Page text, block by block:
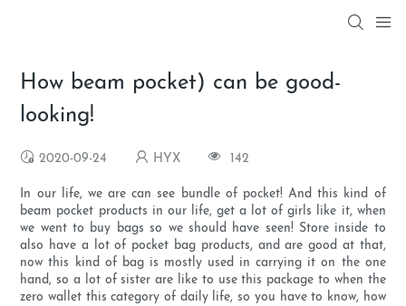
How beam pocket) can be good-
looking!
2020-09-24 HYX 142
In our life, we are can see bundle of pocket! And this kind of
beam pocket products in our life, get a lot of girls like it, when
we went to buy bags so we should have seen! Store inside to
also have a lot of pocket bag products, and are good at that,
now this kind of bag is mostly used in carrying it on the one
hand, so a lot of sister are like to use this package to when the
zero wallet this category of daily life, so you have to know, how